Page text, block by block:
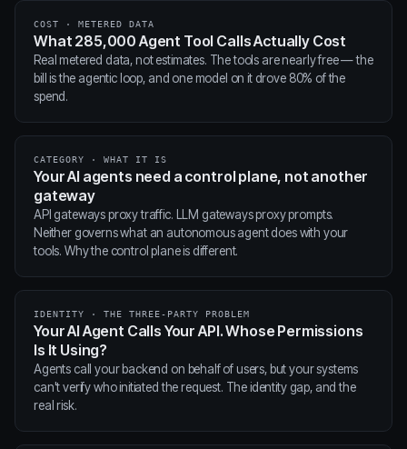
COST · METERED DATA
What 285,000 Agent Tool Calls Actually Cost
Real metered data, not estimates. The tools are nearly free — the
bill is the agentic loop, and one model on it drove 80% of the
spend.
CATEGORY · WHAT IT IS
Your AI agents need a control plane, not another
gateway
API gateways proxy traffic. LLM gateways proxy prompts.
Neither governs what an autonomous agent does with your
tools. Why the control plane is different.
IDENTITY · THE THREE-PARTY PROBLEM
Your AI Agent Calls Your API. Whose Permissions
Is It Using?
Agents call your backend on behalf of users, but your systems
can't verify who initiated the request. The identity gap, and the
real risk.